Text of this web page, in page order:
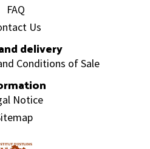
FAQ
Us
delivery
Conditions of Sale
Notice